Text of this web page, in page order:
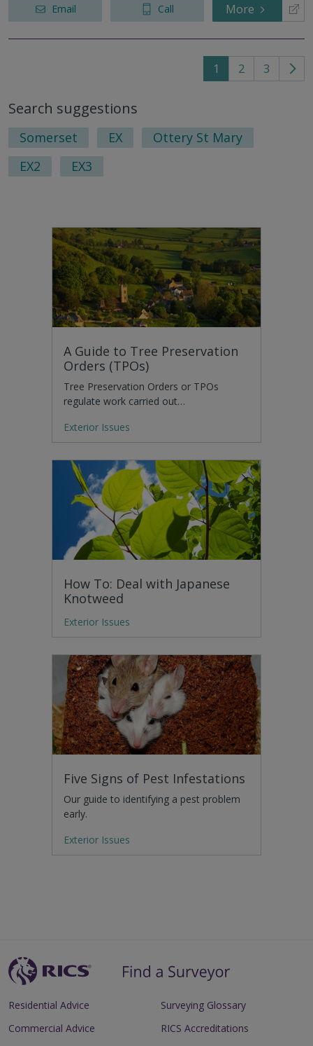
Email Call More
1 2 3
Go
Search suggestions
Somerset EX
Ottery St Mary
EX2
EX3
A Guide to Tree Preservation
Orders (TPOs)
Tree Preservation Orders or TPOs
regulate work carried out…
Exterior Issues
How To: Deal with Japanese
Knotweed
Exterior Issues
Five Signs of Pest Infestations
Our guide to identifying a pest problem
early.
Exterior Issues
Residential Advice
Commercial Advice
Surveying Glossary
RICS Accreditations